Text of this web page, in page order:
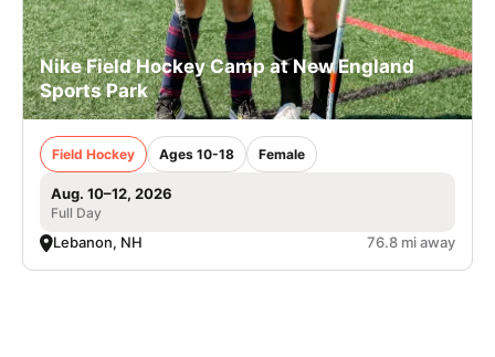
Nike Field Hockey Camp at New England
Sports Park
Field Hockey Ages 10-18 Female
Aug. 10–12, 2026
Full Day
Lebanon, NH 76.8 mi away